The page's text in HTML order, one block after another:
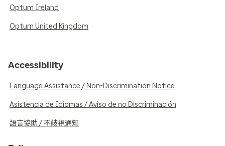
Optum Ireland
Optum United Kingdom
Accessibility
Language Assistance / Non-Discrimination Notice
Asistencia de Idiomas / Aviso de no Discriminación
語言協助 / 不歧視通知